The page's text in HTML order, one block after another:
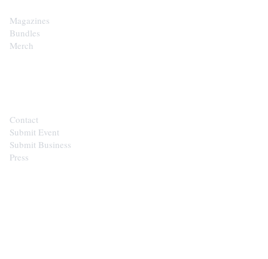
Magazines
Bundles
Merch
Contact
Submit Event
Submit Business
Press